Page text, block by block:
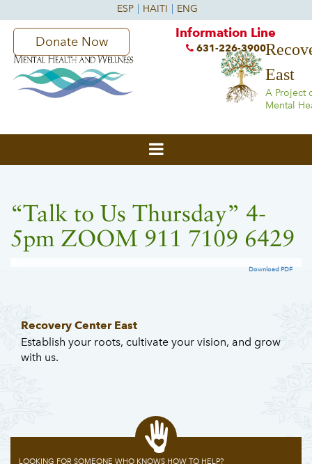
East
A Project
Mental
Donate Now
Information Line
631-226-3900
“Talk to Us Thursday” 4-
5pm ZOOM 911 7109 6429
Download PDF
Recovery Center East
Establish your roots, cultivate your vision, and grow
with us.
LOOKING FOR SOMEONE WHO KNOWS HOW TO HELP?